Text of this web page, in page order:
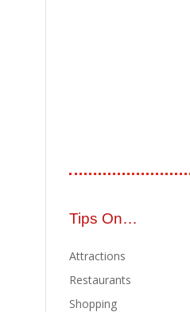
Tips On…
Attractions
Restaurants
Shopping